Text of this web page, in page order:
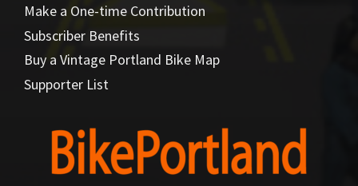
Make a One-time Contribution
Subscriber Benefits
Buy a Vintage Portland Bike Map
Supporter List